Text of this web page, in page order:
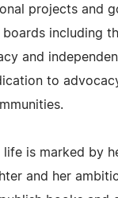
projects and
including
and
to
life is marked by
and her